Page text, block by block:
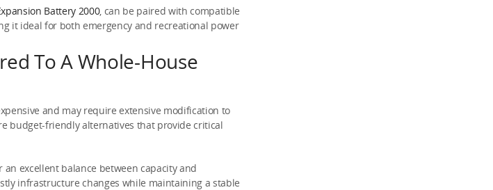
Battery 2000, can be paired with compatible
it ideal for both emergency and recreational power
To A Whole-House
and may require extensive modification to
budget-friendly alternatives that provide critical
excellent balance between capacity and
infrastructure changes while maintaining a stable